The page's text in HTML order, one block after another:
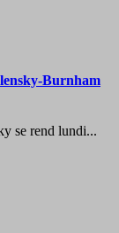
Burnham
se rend lundi...